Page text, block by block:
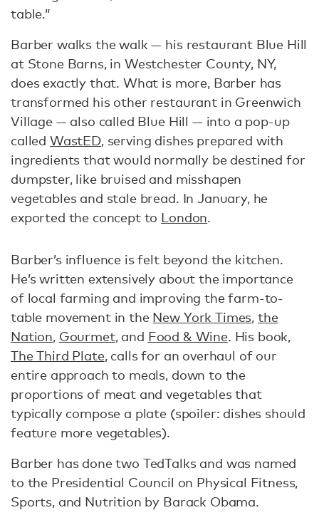
table.”
Barber walks the walk — his restaurant Blue Hill
at Stone Barns, in Westchester County, NY,
does exactly that. What is more, Barber has
transformed his other restaurant in Greenwich
Village — also called Blue Hill — into a pop-up
called WastED, serving dishes prepared with
ingredients that would normally be destined for
dumpster, like bruised and misshapen
vegetables and stale bread. In January, he
exported the concept to London.
Barber’s influence is felt beyond the kitchen.
He’s written extensively about the importance
of local farming and improving the farm-to-
table movement in the New York Times, the
Nation, Gourmet, and Food & Wine. His book,
The Third Plate, calls for an overhaul of our
entire approach to meals, down to the
proportions of meat and vegetables that
typically compose a plate (spoiler: dishes should
feature more vegetables).
Barber has done two TedTalks and was named
to the Presidential Council on Physical Fitness,
Sports, and Nutrition by Barack Obama.